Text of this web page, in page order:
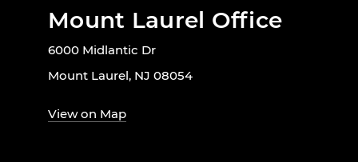
Mount Laurel Office
6000 Midlantic Dr
Mount Laurel, NJ 08054
View on Map